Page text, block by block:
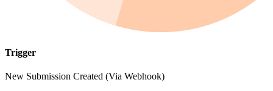
Trigger
New Submission Created (Via Webhook)